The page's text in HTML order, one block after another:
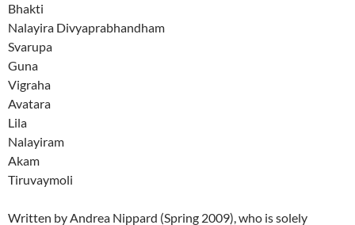
Bhakti
Nalayira Divyaprabhandham
Svarupa
Guna
Vigraha
Avatara
Lila
Nalayiram
Akam
Tiruvaymoli
Written by Andrea Nippard (Spring 2009), who is solely